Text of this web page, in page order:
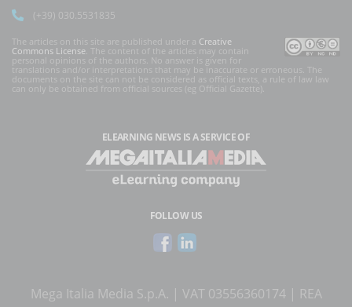
(+39) 030.5531835
The articles on this site are published under a Creative
Commons License. The content of the articles may contain
personal opinions of the authors. No answer is given for
translations and/or interpretations that may be inaccurate or erroneous. The
documents on the site can not be considered as official texts, a rule of law law
can only be obtained from official sources (eg Official Gazette).
ELEARNING NEWS IS A SERVICE OF
FOLLOW US
Mega Italia Media S.p.A. | VAT 03556360174 | REA